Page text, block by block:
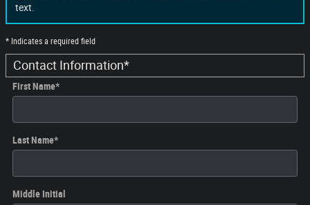
text.
* Indicates a required field
Contact Information*
First Name*
Last Name*
Middle Initial